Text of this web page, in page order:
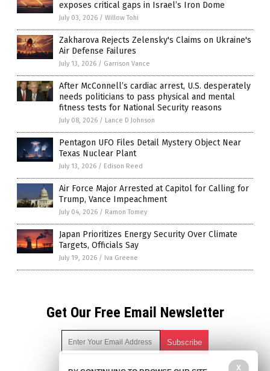
exposes critical gaps in Israel’s Iron Dome
July 03, 2026 / Willow Tohi
Zakharova Rejects Zelensky's Claims on Ukraine's
Air Defense Failures
July 13, 2026 / Garrison Vance
After McConnell’s cardiac arrest, U.S. desperately
needs politicians to pass physical and mental
fitness tests for National Security reasons
July 08, 2026 / Lance D Johnson
Pentagon UFO Files Detail Mystery Object Near
Texas Nuclear Plant
July 13, 2026 / Edison Reed
Air Force Major Arrested at Capitol for Calling for
Trump, Vance Impeachment
July 04, 2026 / Ramon Tomey
Japan Prioritizes Energy Security Over Climate
Targets, Officials Say
July 19, 2026 / Iva Greene
Get Our Free Email Newsletter
X